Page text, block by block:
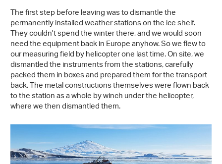
The first step before leaving was to dismantle the
permanently installed weather stations on the ice shelf.
They couldn't spend the winter there, and we would soon
need the equipment back in Europe anyhow. So we flew to
our measuring field by helicopter one last time. On site, we
dismantled the instruments from the stations, carefully
packed them in boxes and prepared them for the transport
back. The metal constructions themselves were flown back
to the station as a whole by winch under the helicopter,
where we then dismantled them.